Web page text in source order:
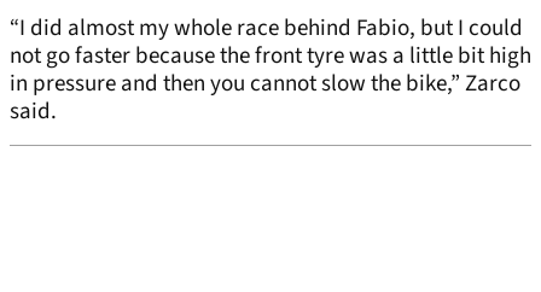
“I did almost my whole race behind Fabio, but I could
not go faster because the front tyre was a little bit high
in pressure and then you cannot slow the bike,” Zarco
said.